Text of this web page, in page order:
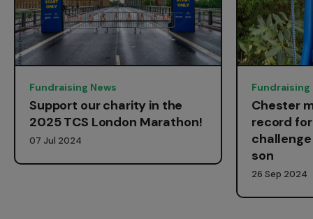
Fundraising News
Support our charity in the
2025 TCS London Marathon!
07 Jul 2024
Fundraising
Chester
record
son
26 Sep 2024